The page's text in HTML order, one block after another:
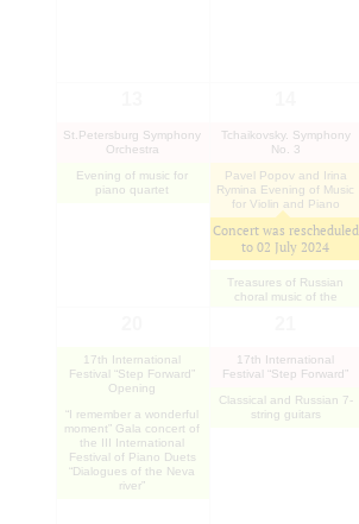
St.Petersburg Symphony
Orchestra
Evening of music for
piano quartet
Tchaikovsky. Symphony
No. 3
Pavel Popov and Irina
Rymina Evening of Music
for Violin and Piano
Concert was rescheduled
to02 July 2024
Treasures of Russian
choral music of the
17th International
Festival “Step Forward”
Opening
“I remember a wonderful
moment” Gala concert of
the III International
Festival of Piano Duets
“Dialogues of the Neva
river”
17th International
Festival “Step Forward”
Classical and Russian 7-
string guitars